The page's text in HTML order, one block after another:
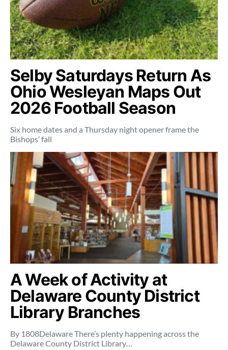
Selby Saturdays Return As
Ohio Wesleyan Maps Out
2026 Football Season
Six home dates and a Thursday night opener frame the
Bishops’ fall
A Week of Activity at
Delaware County District
Library Branches
By 1808Delaware There’s plenty happening across the
Delaware County District Library…